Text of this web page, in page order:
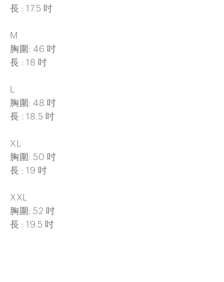
長 : 17.5 吋
M
胸圍: 46 吋
長 : 18 吋
胸圍: 48 吋
長 : 18.5 吋
XL
胸圍: 50 吋
長 : 19 吋
XXL
胸圍: 52 吋
長 : 19.5 吋